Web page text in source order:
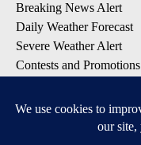
Breaking News Alert
Daily Weather Forecast
Severe Weather Alert
Contests and Promotions